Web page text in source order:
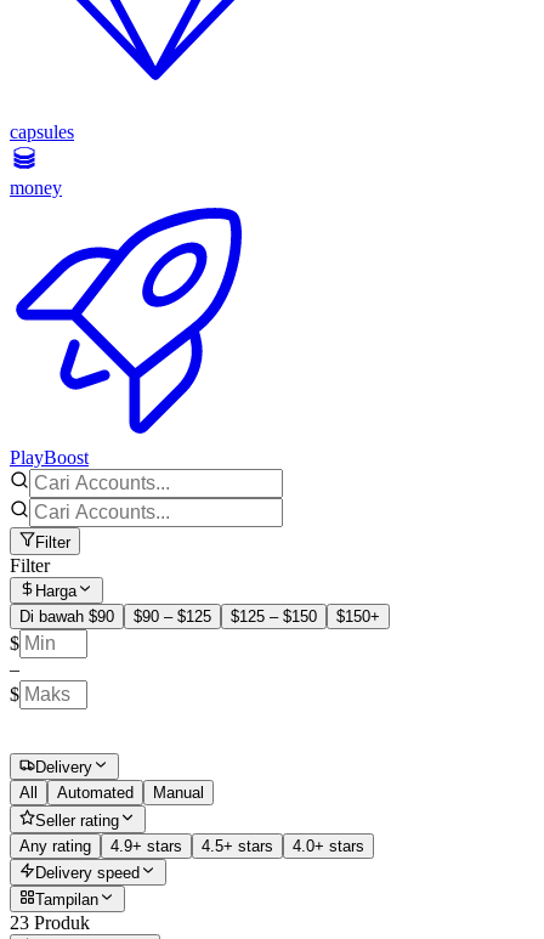
capsules
money
PlayBoost
Filter
Filter
Harga
Di bawah $90
$90 – $125 $125 – $150 $150+
$
–
$
Delivery
All
Automated
Manual
Seller rating
Any rating
4.9+ stars 4.5+ stars
4.0+ stars
Delivery speed
Tampilan
23 Produk